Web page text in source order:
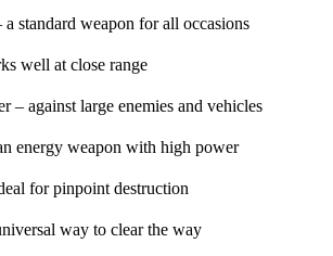
standard weapon for all occasions
well at close range
– against large enemies and vehicles
energy weapon with high power
for pinpoint destruction
way to clear the way